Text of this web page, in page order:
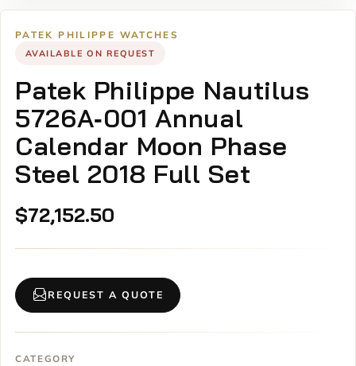
PATEK PHILIPPE WATCHES
AVAILABLE ON REQUEST
Patek Philippe Nautilus
5726A‑001 Annual
Calendar Moon Phase
Steel 2018 Full Set
$72,152.50
REQUEST A QUOTE
CATEGORY